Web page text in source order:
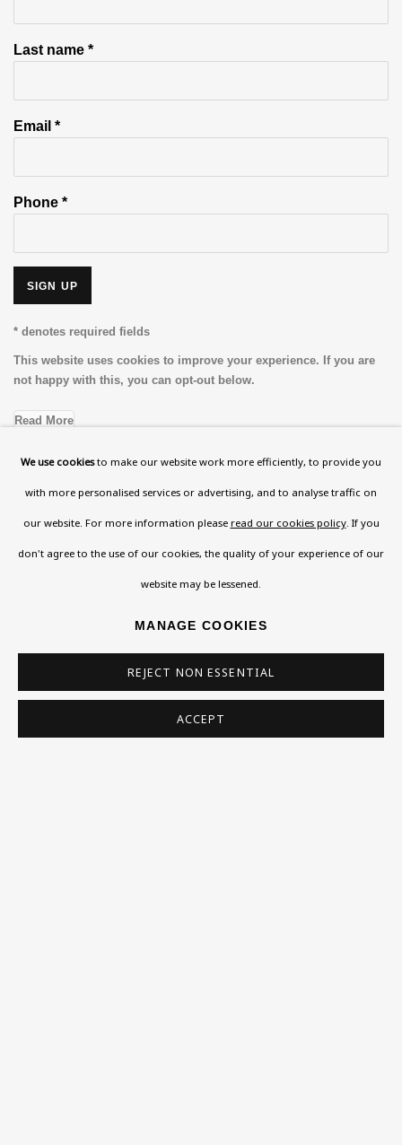
Last name *
Email *
Phone *
SIGN UP
* denotes required fields
This website uses cookies to improve your experience. If you are
not happy with this, you can opt-out below.
Read More
VISIT US
108a Boundary Road, St John’s Wood, London, NW8
0RH
Now open Wednesday to Friday 10 am - 5.30 pm
Please check the dates on What's on.
admin@benuri.org
We use cookiesto make our website work more efficiently, to provide you
with more personalised services or advertising, and to analyse traffic on
our website. For more information please read our cookies policy. If you
don't agree to the use of our cookies, the quality of your experience of our
website may be lessened.
MANAGE COOKIES
REJECT NON ESSENTIAL
ACCEPT